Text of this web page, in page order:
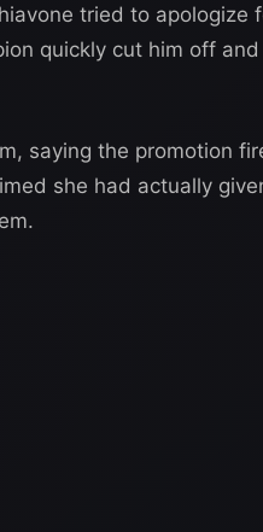
tried to apologize
quickly cut him off
saying the promotion
she had actually